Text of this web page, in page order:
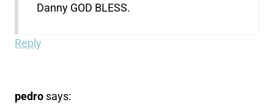
Danny GOD BLESS.
Reply
pedro says: